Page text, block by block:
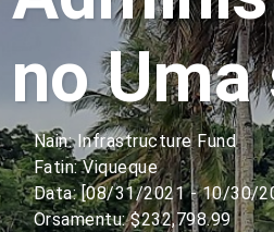
no
Nain: Infrastructure Fund
Fatin: Viqueque
Data: [08/31/2021 - 10/30/
Orsamentu: $232,798.99